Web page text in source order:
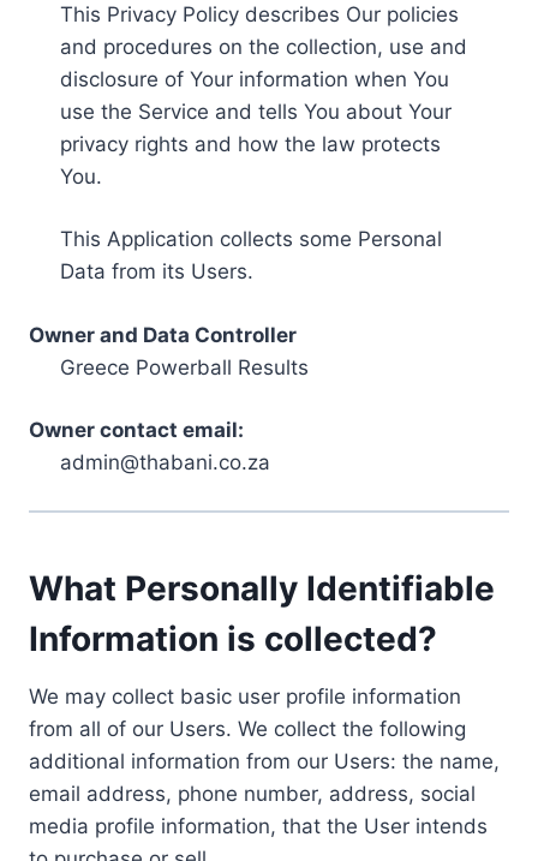
This Privacy Policy describes Our policies
and procedures on the collection, use and
disclosure of Your information when You
use the Service and tells You about Your
privacy rights and how the law protects
You.
This Application collects some Personal
Data from its Users.
Owner and Data Controller
Greece Powerball Results
Owner contact email:
admin@thabani.co.za
What Personally Identifiable
Information is collected?
We may collect basic user profile information
from all of our Users. We collect the following
additional information from our Users: the name,
email address, phone number, address, social
media profile information, that the User intends